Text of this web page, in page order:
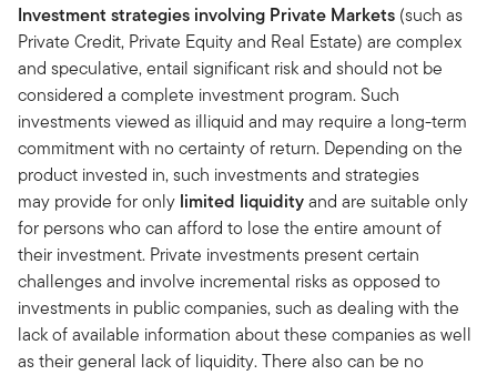
Investment strategies involving Private Markets (such as
Private Credit, Private Equity and Real Estate) are complex
and speculative, entail significant risk and should not be
considered a complete investment program. Such
investments viewed as illiquid and may require a long-term
commitment with no certainty of return. Depending on the
product invested in, such investments and strategies
may provide for only limited liquidityand are suitable only
for persons who can afford to lose the entire amount of
their investment. Private investments present certain
challenges and involve incremental risks as opposed to
investments in public companies, such as dealing with the
lack of available information about these companies as well
as their general lack of liquidity. There also can be no